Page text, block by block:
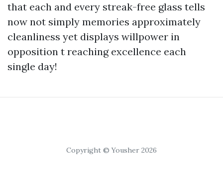
that each and every streak-free glass tells
now not simply memories approximately
cleanliness yet displays willpower in
opposition t reaching excellence each
single day!
Copyright © Yousher 2026